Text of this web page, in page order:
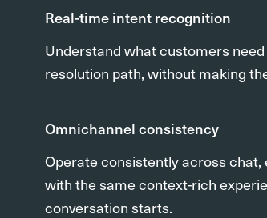
Real-time intent recognition
Understand what customers
resolution path, without making
Omnichannel consistency
Operate consistently across chat,
with the same context-rich
conversation starts.